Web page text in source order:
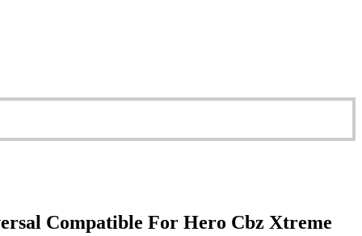
Compatible For Hero Cbz Xtreme